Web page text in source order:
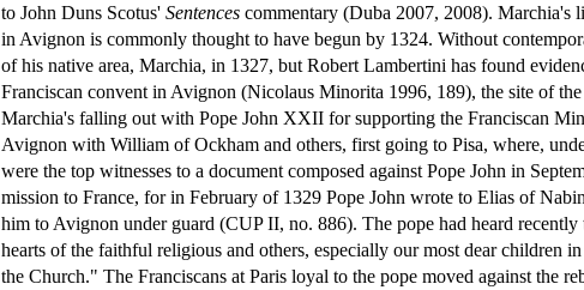
to John Duns Scotus' Sentences commentary (Duba 2007, 2008). Marchia's
in Avignon is commonly thought to have begun by 1324. Without
of his native area, Marchia, in 1327, but Robert Lambertini has found
Franciscan convent in Avignon (Nicolaus Minorita 1996, 189), the site of
Marchia's falling out with Pope John XXII for supporting the Franciscan
Avignon with William of Ockham and others, first going to Pisa, where,
were the top witnesses to a document composed against Pope John in
mission to France, for in February of 1329 Pope John wrote to Elias of
him to Avignon under guard (CUP II, no. 886). The pope had heard
hearts of the faithful religious and others, especially our most dear children
the Church." The Franciscans at Paris loyal to the pope moved against the